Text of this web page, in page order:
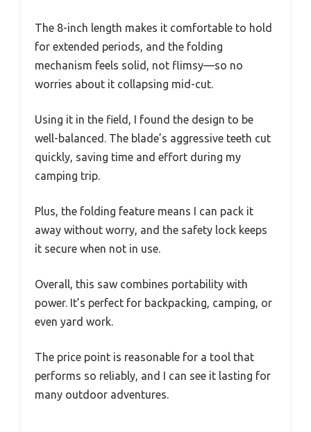
The 8-inch length makes it comfortable to hold
for extended periods, and the folding
mechanism feels solid, not flimsy—so no
worries about it collapsing mid-cut.
Using it in the field, I found the design to be
well-balanced. The blade’s aggressive teeth cut
quickly, saving time and effort during my
camping trip.
Plus, the folding feature means I can pack it
away without worry, and the safety lock keeps
it secure when not in use.
Overall, this saw combines portability with
power. It’s perfect for backpacking, camping, or
even yard work.
The price point is reasonable for a tool that
performs so reliably, and I can see it lasting for
many outdoor adventures.